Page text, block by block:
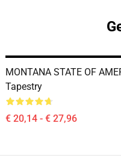
MONTANA STATE OF
Tapestry
€ 20,14 - € 27,96